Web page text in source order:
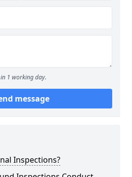
1 working day.
message
Inspections?